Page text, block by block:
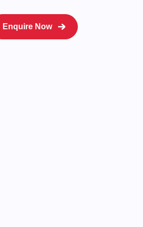
Enquire Now